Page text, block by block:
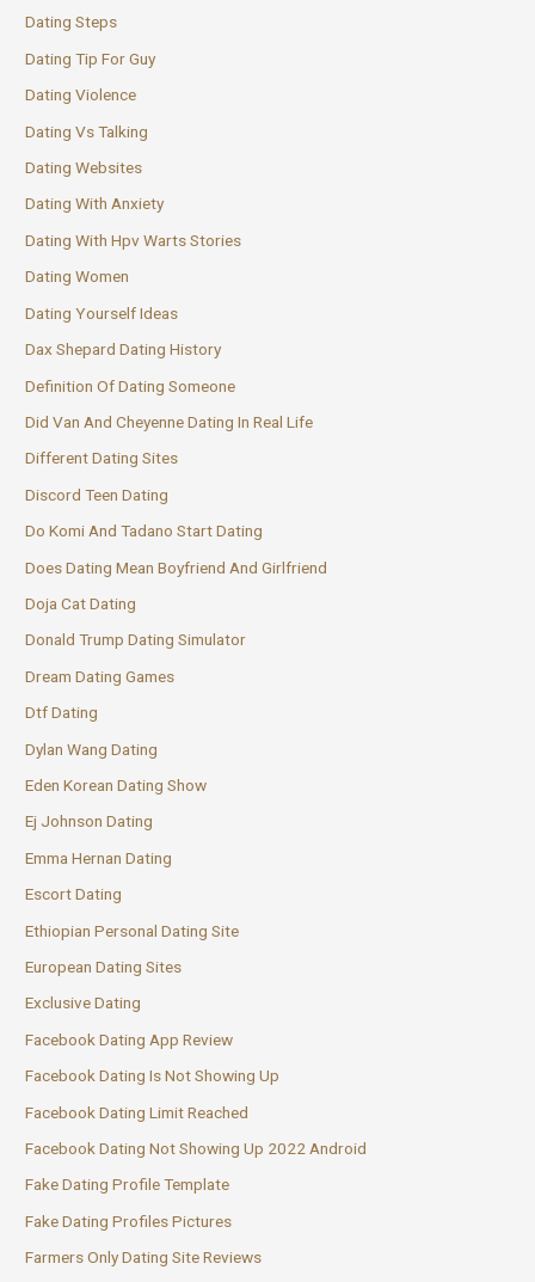
Dating Steps
Dating Tip For Guy
Dating Violence
Dating Vs Talking
Dating Websites
Dating With Anxiety
Dating With Hpv Warts Stories
Dating Women
Dating Yourself Ideas
Dax Shepard Dating History
Definition Of Dating Someone
Did Van And Cheyenne Dating In Real Life
Different Dating Sites
Discord Teen Dating
Do Komi And Tadano Start Dating
Does Dating Mean Boyfriend And Girlfriend
Doja Cat Dating
Donald Trump Dating Simulator
Dream Dating Games
Dtf Dating
Dylan Wang Dating
Eden Korean Dating Show
Ej Johnson Dating
Emma Hernan Dating
Escort Dating
Ethiopian Personal Dating Site
European Dating Sites
Exclusive Dating
Facebook Dating App Review
Facebook Dating Is Not Showing Up
Facebook Dating Limit Reached
Facebook Dating Not Showing Up 2022 Android
Fake Dating Profile Template
Fake Dating Profiles Pictures
Farmers Only Dating Site Reviews